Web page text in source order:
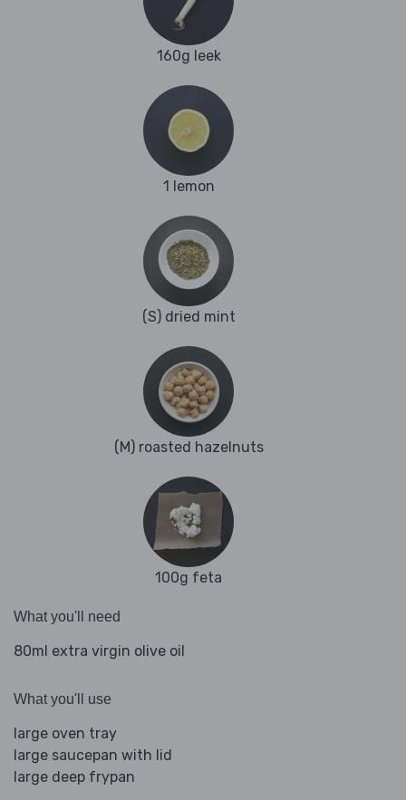
160g leek
1 lemon
(S) dried mint
(M) roasted hazelnuts
100g feta
What you'll need
80ml extra virgin olive oil
What you'll use
large oven tray
large saucepan with lid
large deep frypan